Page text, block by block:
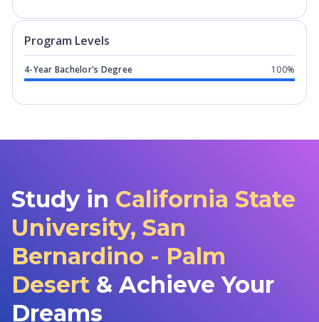
Program Levels
4-Year Bachelor's Degree 100%
Study in California State
University, San
Bernardino - Palm
Desert & Achieve Your
Dreams